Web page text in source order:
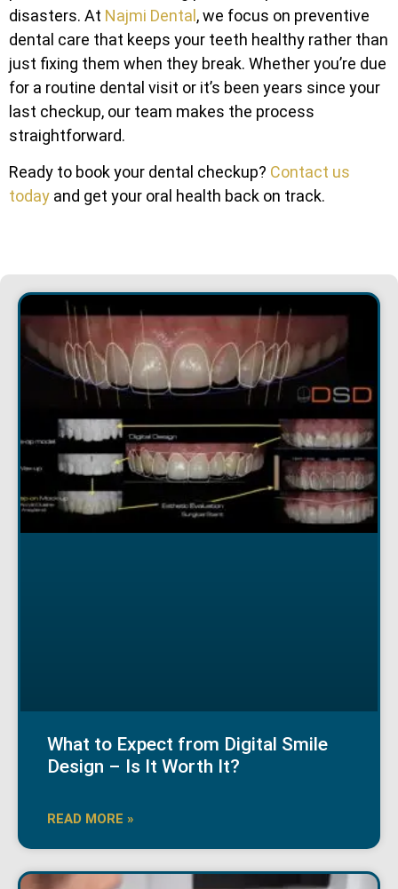
disasters. At Najmi Dental , we focus on preventive
dental care that keeps your teeth healthy rather than
just fixing them when they break. Whether you’re due
for a routine dental visit or it’s been years since your
last checkup, our team makes the process
straightforward.
Ready to book your dental checkup? Contact us
today and get your oral health back on track.
What to Expect from Digital Smile
Design – Is It Worth It?
READ MORE »